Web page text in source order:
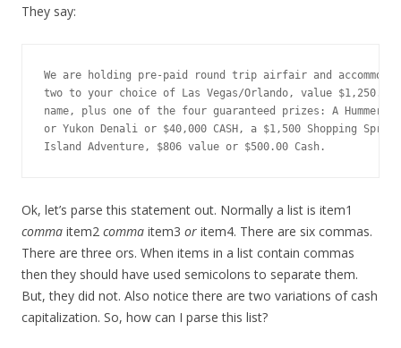
They say:
We are holding pre-paid round trip airfair and
two to your choice of Las Vegas/Orlando, value
name, plus one of the four guaranteed prizes: A Hummer,
or Yukon Denali or $40,000 CASH, a $1,500 Shopping
Island Adventure, $806 value or $500.00 Cash.
Ok, let’s parse this statement out. Normally a list is item1
comma item2 comma item3 or item4. There are six commas.
There are three ors. When items in a list contain commas
then they should have used semicolons to separate them.
But, they did not. Also notice there are two variations of cash
capitalization. So, how can I parse this list?